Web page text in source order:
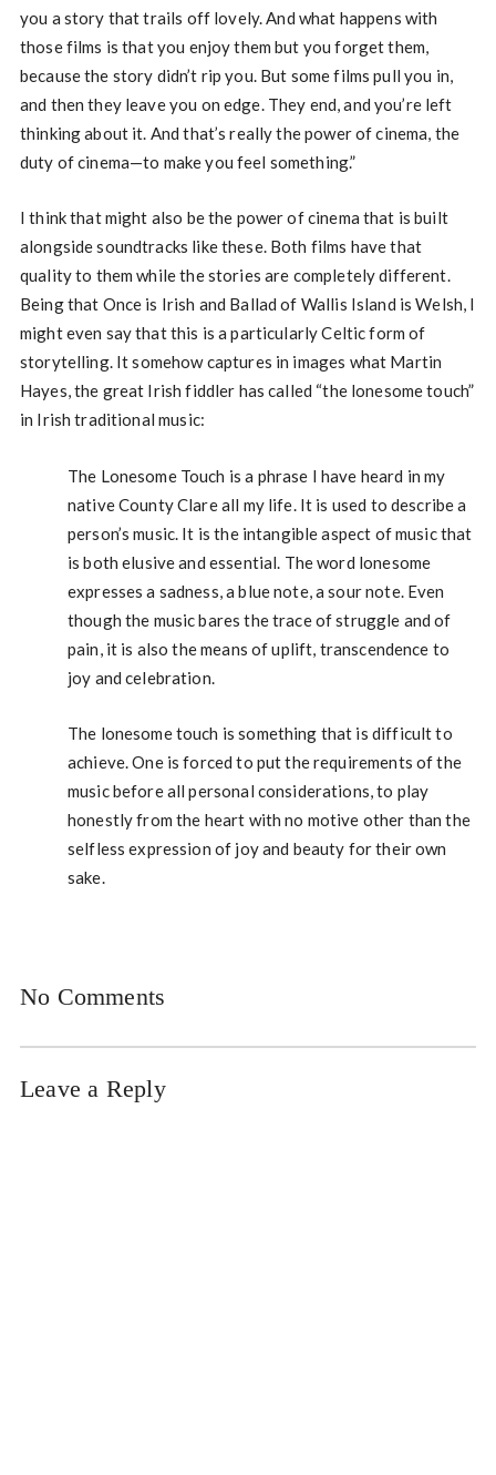
you a story that trails off lovely. And what happens with
those films is that you enjoy them but you forget them,
because the story didn’t rip you. But some films pull you in,
and then they leave you on edge. They end, and you’re left
thinking about it. And that’s really the power of cinema, the
duty of cinema—to make you feel something.”
I think that might also be the power of cinema that is built
alongside soundtracks like these. Both films have that
quality to them while the stories are completely different.
Being that Once is Irish and Ballad of Wallis Island is Welsh, I
might even say that this is a particularly Celtic form of
storytelling. It somehow captures in images what Martin
Hayes, the great Irish fiddler has called “the lonesome touch”
in Irish traditional music:
The Lonesome Touch is a phrase I have heard in my
native County Clare all my life. It is used to describe a
person’s music. It is the intangible aspect of music that
is both elusive and essential. The word lonesome
expresses a sadness, a blue note, a sour note. Even
though the music bares the trace of struggle and of
pain, it is also the means of uplift, transcendence to
joy and celebration.
The lonesome touch is something that is difficult to
achieve. One is forced to put the requirements of the
music before all personal considerations, to play
honestly from the heart with no motive other than the
selfless expression of joy and beauty for their own
sake.
No Comments
Leave a Reply